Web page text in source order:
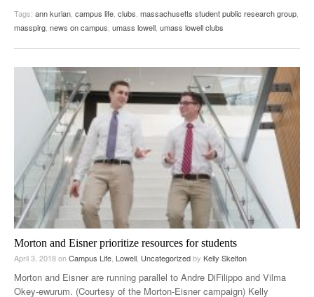
Tags: ann kurian campus life clubs massachusetts student public research group
masspirg news on campus umass lowell umass lowell clubs
Morton and Eisner prioritize resources for students
April 3, 2018onCampus Life Lowell Uncategorizedby Kelly Skelton
Morton and Eisner are running parallel to Andre DiFilippo and Vilma
Okey-ewurum. (Courtesy of the Morton-Eisner campaign) Kelly